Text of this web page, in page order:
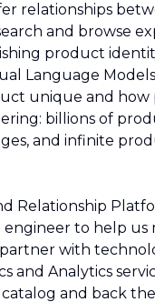
relationships
and browse
product
Language
unique and how
billions of
and infinite
Relationship
engineer to help
with
and Analytics
and back